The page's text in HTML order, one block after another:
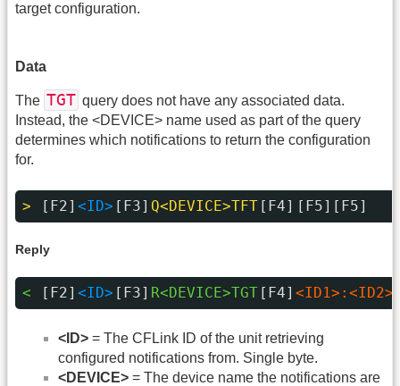
target configuration.
Data
The TGT query does not have any associated data.
Instead, the <DEVICE> name used as part of the query
determines which notifications to return the configuration
for.
> [F2] <ID> [F3] Q<DEVICE>TFT [F4] [F5][F5]
Reply
< [F2] <ID> [F3] R<DEVICE>TGT [F4]
<ID> = The CFLink ID of the unit retrieving
configured notifications from. Single byte.
<DEVICE> = The device name the notifications are